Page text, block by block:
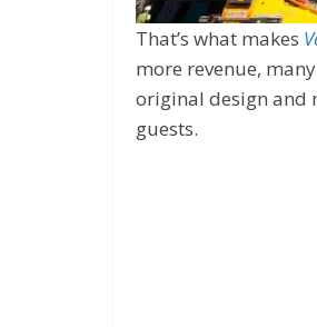
That’s what makes
more revenue,
original design and
guests.